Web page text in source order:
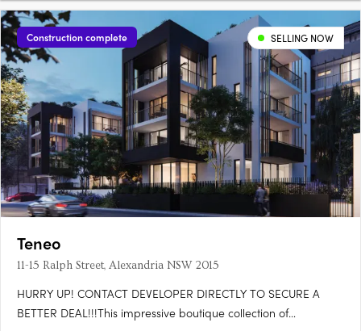
Construction complete SELLING NOW
Teneo
11-15 Ralph Street, Alexandria NSW 2015
HURRY UP! CONTACT DEVELOPER DIRECTLY TO SECURE A
BETTER DEAL!!!This impressive boutique collection of